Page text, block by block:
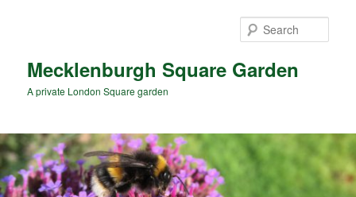
Mecklenburgh Square Garden
A private London Square garden